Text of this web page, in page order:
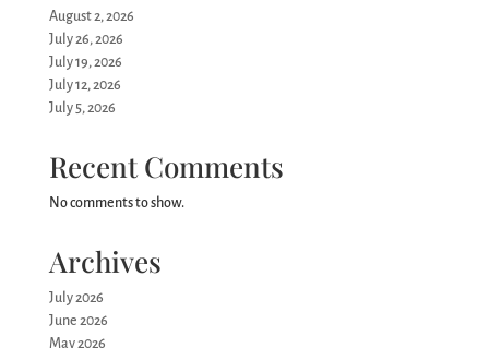
August 2, 2026
July 26, 2026
July 19, 2026
July 12, 2026
July 5, 2026
Recent Comments
No comments to show.
Archives
July 2026
June 2026
May 2026